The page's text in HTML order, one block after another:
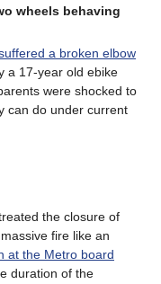
wheels behaving
a broken elbow
a 17-year old ebike
were shocked to
can do under current
the closure of
fire like an
at the Metro board
duration of the